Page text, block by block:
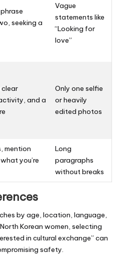
seeking a
Vague
statements like
“Looking for
love”
clear
and a
Only one selfie
or heavily
edited photos
mention
you’re
Long
paragraphs
without breaks
by age, location, language,
Korean women, selecting
in cultural exchange” can
safety.